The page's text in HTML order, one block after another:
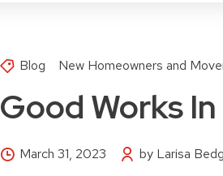
Blog New Homeowners and
Good Works
March 31, 2023 by Larisa